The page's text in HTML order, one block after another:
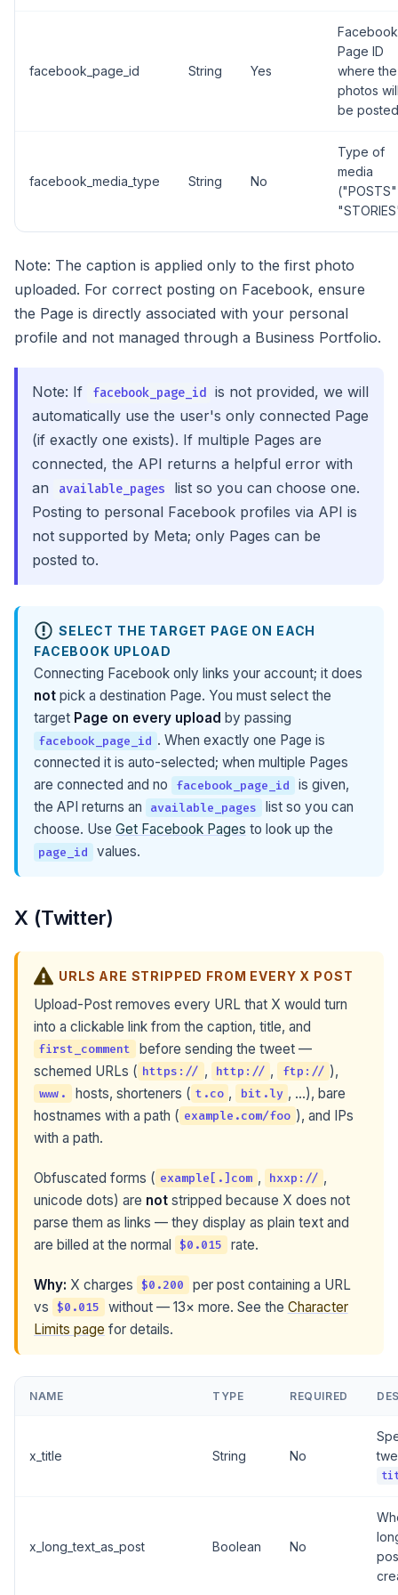
facebook_page_id String Yes
Facebook
Page ID
where the
photos
be posted
facebook_media_type String No
Type of
media
Note: The caption is applied only to the first photo
uploaded. For correct posting on Facebook, ensure
the Page is directly associated with your personal
profile and not managed through a Business Portfolio.
Note: If facebook_page_id is not provided, we will
automatically use the user's only connected Page
(if exactly one exists). If multiple Pages are
connected, the API returns a helpful error with
an
available_pages
list so you can choose one.
Posting to personal Facebook profiles via API is
not supported by Meta; only Pages can be
posted to.
SELECT THE TARGET PAGE ON EACH
FACEBOOK UPLOAD
Connecting Facebook only links your account; it does
not pick a destination Page. You must select the
target Page on every upload by passing
facebook_page_id . When exactly one Page is
connected it is auto-selected; when multiple Pages
are connected and no
facebook_page_id
is given,
the API returns an
available_pages
list so you can
choose. Use Get Facebook Pages to look up the
page_id values.
X (Twitter)
URLS ARE STRIPPED FROM EVERY X POST
Upload-Post removes every URL that X would turn
into a clickable link from the caption, title, and
first_comment
before sending the tweet —
schemed URLs ( https:// , http:// , ftp:// ),
www. hosts, shorteners ( t.co , bit.ly , …), bare
hostnames with a path ( example.com/foo ), and IPs
with a path.
Obfuscated forms ( example[.]com , hxxp:// ,
unicode dots) are not stripped because X does not
parse them as links — they display as plain text and
are billed at the normal
$0.015 rate.
Why: X charges $0.200
per post containing a URL
vs
$0.015 without — 13× more. See the Character
Limits page for details.
NAME TYPE REQUIRED
x_title String No
x_long_text_as_post Boolean No